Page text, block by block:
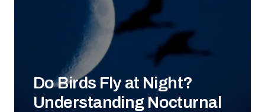
Do Birds Fly at Night?
Understanding Nocturnal